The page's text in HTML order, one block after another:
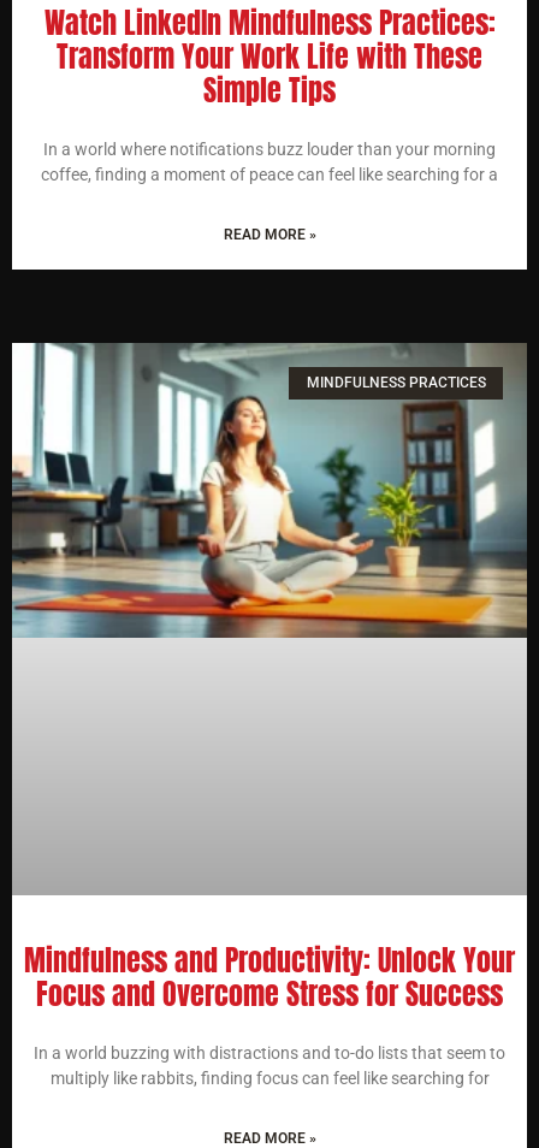
Watch LinkedIn Mindfulness Practices:
Transform Your Work Life with These
Simple Tips
In a world where notifications buzz louder than your morning
coffee, finding a moment of peace can feel like searching for a
READ MORE »
MINDFULNESS PRACTICES
Mindfulness and Productivity: Unlock Your
Focus and Overcome Stress for Success
In a world buzzing with distractions and to-do lists that seem to
multiply like rabbits, finding focus can feel like searching for
READ MORE »